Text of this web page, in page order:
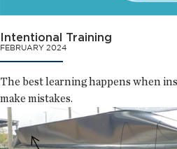
Intentional Training
FEBRUARY 2024
The best learning happens when
make mistakes.